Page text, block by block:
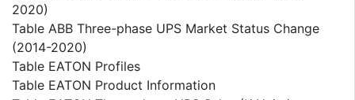
2020)
Table ABB Three-phase UPS Market Status Change
(2014-2020)
Table EATON Profiles
Table EATON Product Information